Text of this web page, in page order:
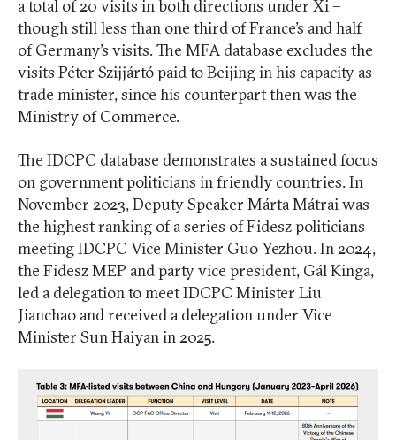
a total of 20 visits in both directions under Xi –
though still less than one third of France’s and half
of Germany’s visits. The MFA database excludes the
visits Péter Szijjártó paid to Beijing in his capacity as
trade minister, since his counterpart then was the
Ministry of Commerce.
The IDCPC database demonstrates a sustained focus
on government politicians in friendly countries. In
November 2023, Deputy Speaker Márta Mátrai was
the highest ranking of a series of Fidesz politicians
meeting IDCPC Vice Minister Guo Yezhou. In 2024,
the Fidesz MEP and party vice president, Gál Kinga,
led a delegation to meet IDCPC Minister Liu
Jianchao and received a delegation under Vice
Minister Sun Haiyan in 2025.